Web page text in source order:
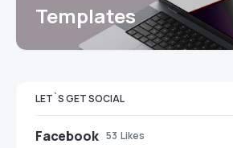
Templates
LET`S GET SOCIAL
Facebook 53 Likes